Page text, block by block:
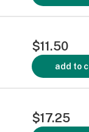
$11.50
add to
$17.25